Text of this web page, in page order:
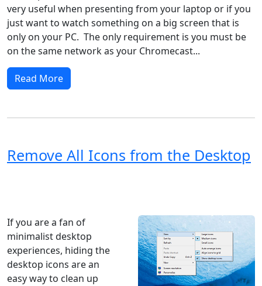
very useful when presenting from your laptop or if you
just want to watch something on a big screen that is
only on your PC. The only requirement is you must be
on the same network as your Chromecast...
Read More
Remove All Icons from the Desktop
If you are a fan of
minimalist desktop
experiences, hiding the
desktop icons are an
easy way to clean up